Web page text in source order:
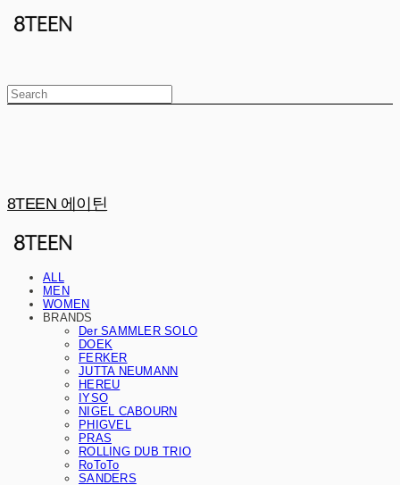
8TEEN 에이틴
ALL
MEN
WOMEN
BRANDS
Der SAMMLER SOLO
DOEK
FERKER
JUTTA NEUMANN
HEREU
IYSO
NIGEL CABOURN
PHIGVEL
PRAS
ROLLING DUB TRIO
RoToTo
SANDERS